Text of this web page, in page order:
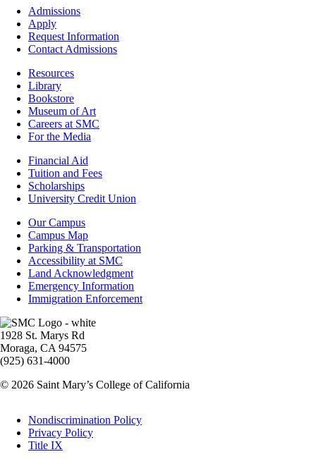
Footer
Admissions
Admissions
Apply
Request Information
Contact Admissions
ResourcesResources
Library
Bookstore
Museum of Art
Careers at SMC
For the Media
Footer
Financial
Financial Aid
Tuition and Fees
Scholarships
University Credit Union
Campus
Info
Our Campus
Campus Map
Parking & Transportation
Accessibility at SMC
Land Acknowledgment
Emergency Information
Immigration Enforcement
Image
1928 St. Marys Rd
Moraga, CA 94575
(925) 631-4000
© 2026 Saint Mary’s College of California
Legal
Nondiscrimination Policy
Privacy Policy
Title IX